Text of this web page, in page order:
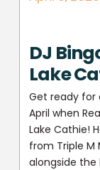
DJ
Lake
Get ready for
April when
Lake Cathie!
from Triple M
alongside the